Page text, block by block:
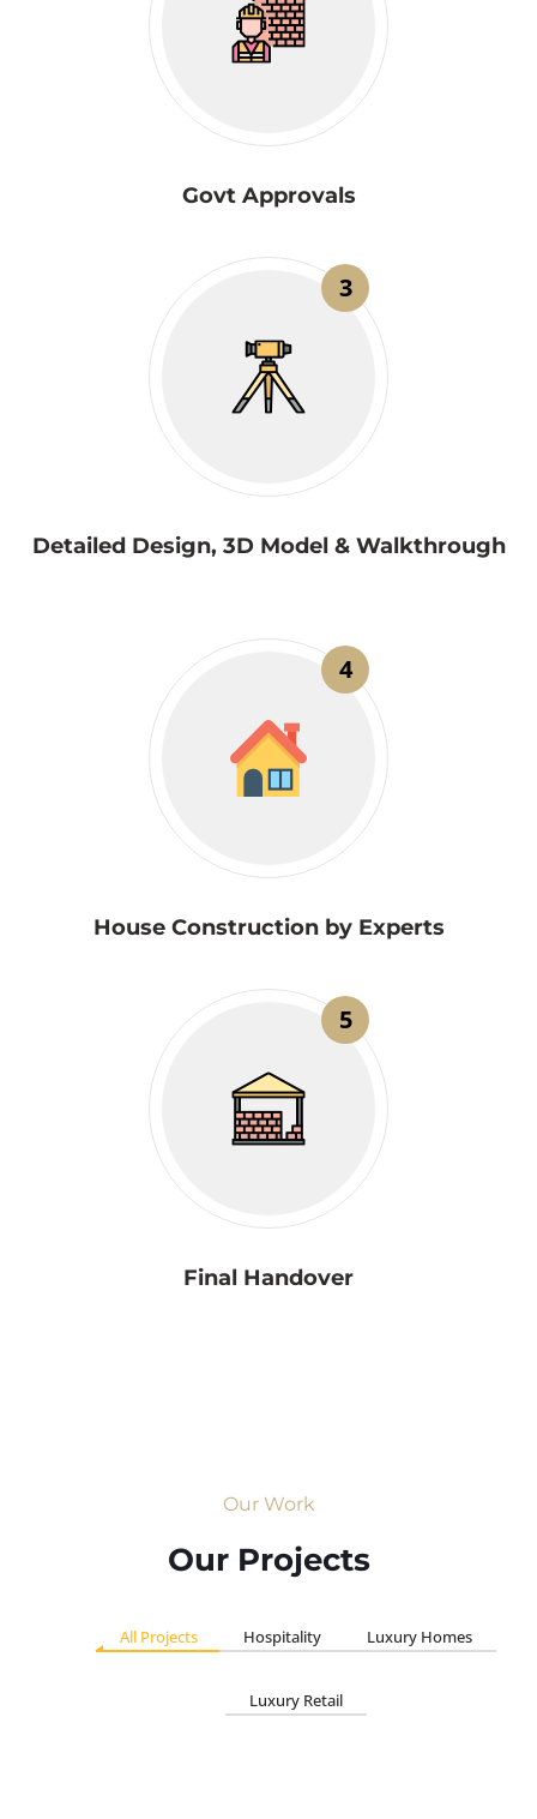
Govt Approvals
3
Detailed Design, 3D Model & Walkthrough
4
House Construction by Experts
5
Final Handover
Our Work
Our Projects
All Projects Hospitality Luxury Homes
Luxury Retail